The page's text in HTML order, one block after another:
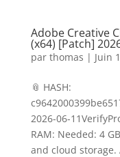
Adobe Creative
(x64) [Patch]
par thomas | Juin
📎 HASH:
2026-06-
RAM: Needed: 4
and cloud storage.